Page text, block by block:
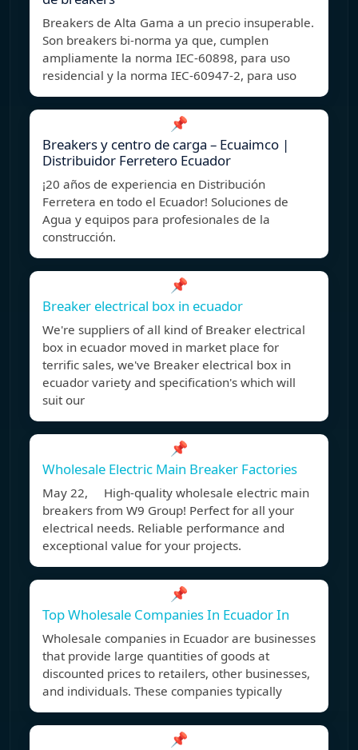
Breakers de Alta Gama a un precio insuperable.
Son breakers bi-norma ya que, cumplen
ampliamente la norma IEC-60898, para uso
residencial y la norma IEC-60947-2, para uso
📌
Breakers y centro de carga – Ecuaimco |
Distribuidor Ferretero Ecuador
¡20 años de experiencia en Distribución
Ferretera en todo el Ecuador! Soluciones de
Agua y equipos para profesionales de la
construcción.
📌
Breaker electrical box in ecuador
We're suppliers of all kind of Breaker electrical
box in ecuador moved in market place for
terrific sales, we've Breaker electrical box in
ecuador variety and specification's which will
suit our
📌
Wholesale Electric Main Breaker Factories
May 22, High-quality wholesale electric main
breakers from W9 Group! Perfect for all your
electrical needs. Reliable performance and
exceptional value for your projects.
📌
Top Wholesale Companies In Ecuador In
Wholesale companies in Ecuador are businesses
that provide large quantities of goods at
discounted prices to retailers, other businesses,
and individuals. These companies typically
📌